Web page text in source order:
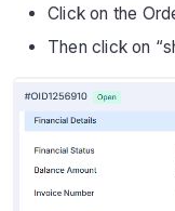
Click on the
Then click on